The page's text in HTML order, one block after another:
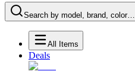
Search by model, brand, color…
All Items
Deals